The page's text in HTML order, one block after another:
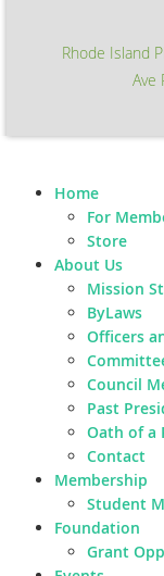
Rhode Island
Ave
Home
For
Store
About Us
Mission
ByLaws
Officers
Council
Past
Oath of a
Contact
Membership
Student
Foundation
Grant